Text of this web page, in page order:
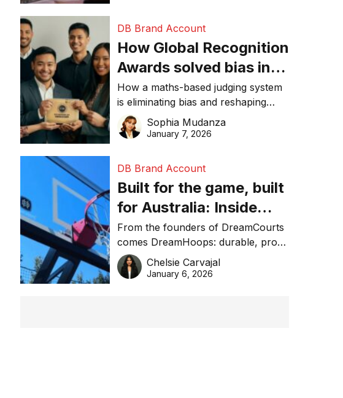
DB Brand Account
How Global Recognition
Awards solved bias in
business recognition
How a maths-based judging system
is eliminating bias and reshaping
trust in global business awards.
Sophia Mudanza
January 7, 2026
DB Brand Account
Built for the game, built
for Australia: Inside
DreamHoops’ craft of
basketball excellence
From the founders of DreamCourts
comes DreamHoops: durable, pro-
grade basketball systems built for
the Aussie backyard.
Chelsie Carvajal
January 6, 2026